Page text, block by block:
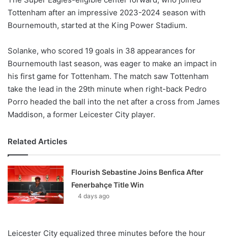
Tottenham after an impressive 2023-2024 season with
Bournemouth, started at the King Power Stadium.
Solanke, who scored 19 goals in 38 appearances for
Bournemouth last season, was eager to make an impact in
his first game for Tottenham. The match saw Tottenham
take the lead in the 29th minute when right-back Pedro
Porro headed the ball into the net after a cross from James
Maddison, a former Leicester City player.
Related Articles
Flourish Sebastine Joins Benfica After
Fenerbahçe Title Win
4 days ago
Leicester City equalized three minutes before the hour